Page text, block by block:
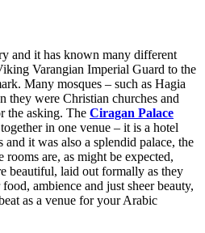
and it has known many different
Varangian Imperial Guard to the
Many mosques – such as Hagia
they were Christian churches and
the asking. The Ciragan Palace
in one venue – it is a hotel
it was also a splendid palace, the
are, as might be expected,
beautiful, laid out formally as they
ambience and just sheer beauty,
as a venue for your Arabic